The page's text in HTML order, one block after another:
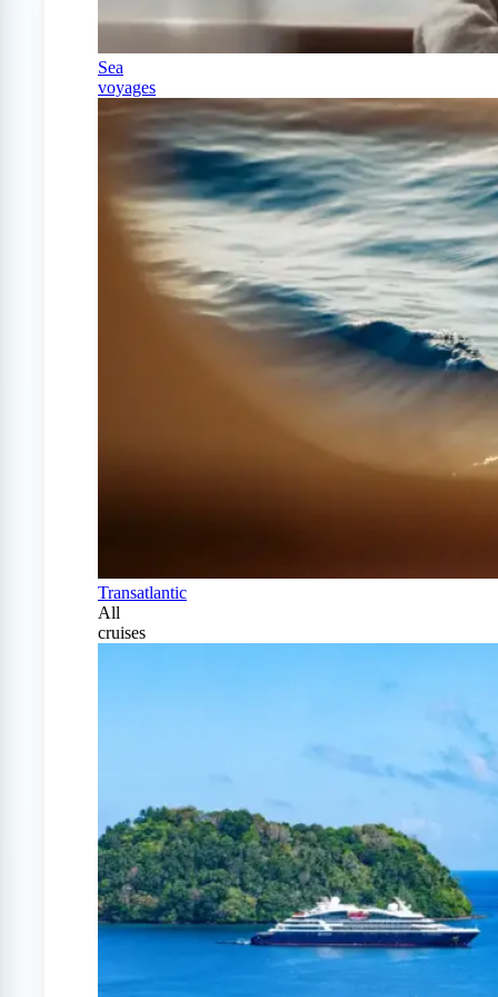
Sea
voyages
Transatlantic
All
cruises